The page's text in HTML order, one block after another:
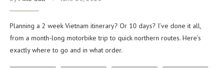
Planning a 2 week Vietnam itinerary? Or 10 days? I’ve done it all,
from a month-long motorbike trip to quick northern routes. Here’s
exactly where to go and in what order.